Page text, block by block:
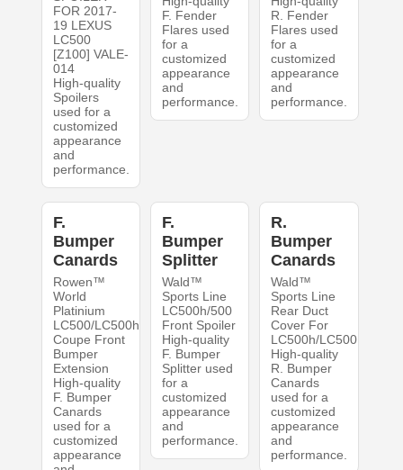
FOR 2017-
19 LEXUS
LC500
[Z100] VALE-
014
High-quality
Spoilers
used for a
customized
appearance
and
performance.
F. Fender
Flares used
for a
customized
appearance
and
performance.
R. Fender
Flares used
for a
customized
appearance
and
performance.
F.
Bumper
Canards
Rowen™
World
Platinium
LC500/LC500h
Coupe Front
Bumper
Extension
High-quality
F. Bumper
Canards
used for a
customized
appearance
F.
Bumper
Splitter
Wald™
Sports Line
LC500h/500
Front Spoiler
High-quality
F. Bumper
Splitter used
for a
customized
appearance
and
performance.
R.
Bumper
Canards
Wald™
Sports Line
Rear Duct
Cover For
LC500h/LC500
High-quality
R. Bumper
Canards
used for a
customized
appearance
and
performance.